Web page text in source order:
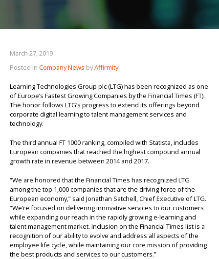
March 27, 2019
Posted in Company News byAffirmity
Learning Technologies Group plc (LTG) has been recognized as one
of Europe’s Fastest Growing Companies by the Financial Times (FT).
The honor follows LTG’s progress to extend its offerings beyond
corporate digital learning to talent management services and
technology.
The third annual FT 1000 ranking, compiled with Statista, includes
European companies that reached the highest compound annual
growth rate in revenue between 2014 and 2017.
“We are honored that the Financial Times has recognized LTG
among the top 1,000 companies that are the driving force of the
European economy,” said Jonathan Satchell, Chief Executive of LTG.
“We’re focused on delivering innovative services to our customers
while expanding our reach in the rapidly growing e-learning and
talent management market. Inclusion on the Financial Times list is a
recognition of our ability to evolve and address all aspects of the
employee life cycle, while maintaining our core mission of providing
the best products and services to our customers.”